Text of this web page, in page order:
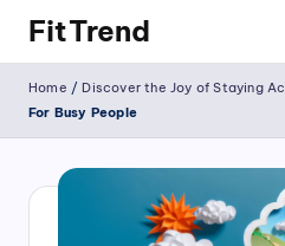
Skip
content
FitTrend
the
joy
Home /Discover the Joy of Staying
For Busy People